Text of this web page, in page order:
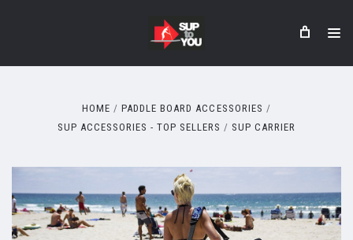
HOME
PADDLE BOARD ACCESSORIES
SUP ACCESSORIES - TOP SELLERS
SUP CARRIER